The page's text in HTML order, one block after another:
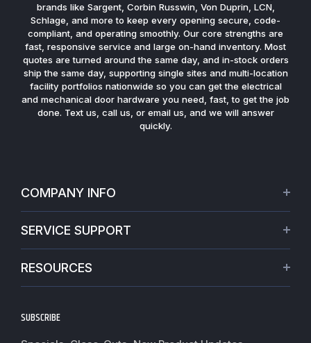
brands like Sargent, Corbin Russwin, Von Duprin, LCN,
Schlage, and more to keep every opening secure, code-
compliant, and operating smoothly. Our core strengths are
fast, responsive service and large on-hand inventory. Most
quotes are turned around the same day, and in-stock orders
ship the same day, supporting single sites and multi-location
facility portfolios nationwide so you can get the electrical
and mechanical door hardware you need, fast, to get the job
done. Text us, call us, or email us, and we will answer
quickly.
COMPANY INFO
Warranties
Terms of Service
SERVICE SUPPORT
Track My Order
Worldwide Shipping
RESOURCES
Blogs
SUBSCRIBE